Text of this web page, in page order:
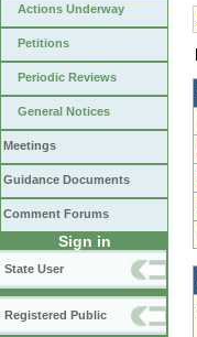
Actions Underway
Petitions
Periodic Reviews
General Notices
Meetings
Guidance Documents
Comment Forums
Sign in
State User
Registered Public